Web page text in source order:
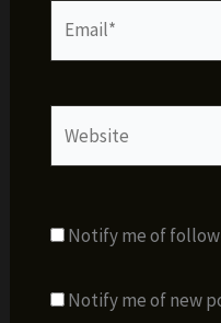
Notify me of
Notify me of new